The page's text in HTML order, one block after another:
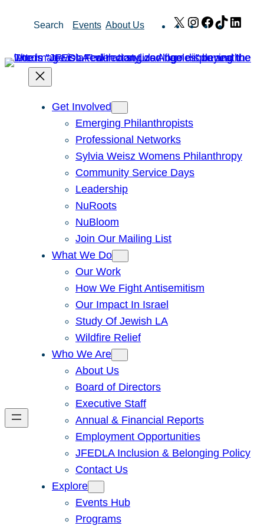
Search Events About Us X Instagram
Facebook
TikTok
Get Involved
Emerging Philanthropists
Professional Networks
Sylvia Weisz Womens Philanthropy
Community Service Days
Leadership
NuRoots
NuBloom
Join Our Mailing List
What We Do
Our Work
How We Fight Antisemitism
Our Impact In Israel
Study Of Jewish LA
Wildfire Relief
Who We Are
About Us
Board of Directors
Executive Staff
Annual & Financial Reports
Employment Opportunities
JFEDLA Inclusion & Belonging Policy
Contact Us
Explore
Events Hub
Programs